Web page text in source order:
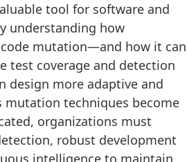
tool for software and
understanding how
code mutation—and how it can
test coverage and detection
design more adaptive and
mutation techniques become
organizations must
robust development
intelligence to maintain